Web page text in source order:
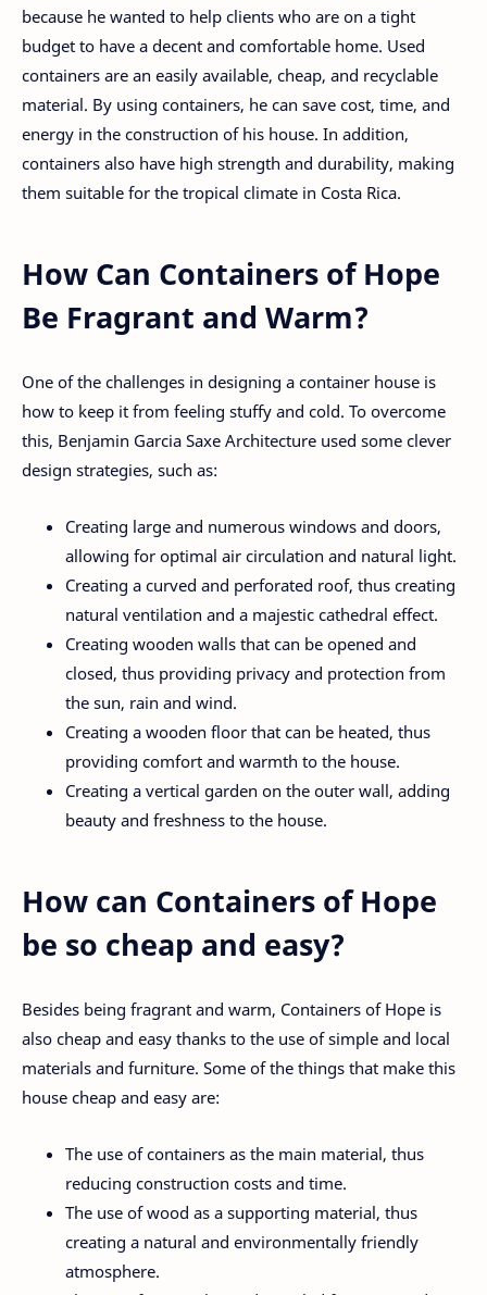
because he wanted to help clients who are on a tight
budget to have a decent and comfortable home. Used
containers are an easily available, cheap, and recyclable
material. By using containers, he can save cost, time, and
energy in the construction of his house. In addition,
containers also have high strength and durability, making
them suitable for the tropical climate in Costa Rica.
How Can Containers of Hope
Be Fragrant and Warm?
One of the challenges in designing a container house is
how to keep it from feeling stuffy and cold. To overcome
this, Benjamin Garcia Saxe Architecture used some clever
design strategies, such as:
Creating large and numerous windows and doors,
allowing for optimal air circulation and natural light.
Creating a curved and perforated roof, thus creating
natural ventilation and a majestic cathedral effect.
Creating wooden walls that can be opened and
closed, thus providing privacy and protection from
the sun, rain and wind.
Creating a wooden floor that can be heated, thus
providing comfort and warmth to the house.
Creating a vertical garden on the outer wall, adding
beauty and freshness to the house.
How can Containers of Hope
be so cheap and easy?
Besides being fragrant and warm, Containers of Hope is
also cheap and easy thanks to the use of simple and local
materials and furniture. Some of the things that make this
house cheap and easy are:
The use of containers as the main material, thus
reducing construction costs and time.
The use of wood as a supporting material, thus
creating a natural and environmentally friendly
atmosphere.